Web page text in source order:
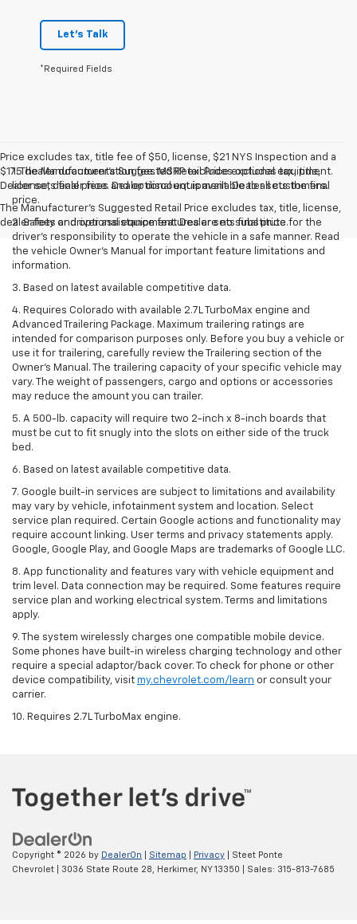
Let's Talk
*Required Fields
Price excludes tax, title fee of $50, license, $21 NYS Inspection and a
$175 dealer documentation fee. MSRP excludes optional equipment.
Dealer sets final price. Dealer discount is available to all customers.
The Manufacturer's Suggested Retail Price excludes tax, title, license,
dealer fees and optional equipment. Dealer sets final price.
1. The Manufacturer’s Suggested Retail Price excludes tax, title,
license, dealer fees and optional equipment. Dealer sets the final
price.
2. Safety or driver assistance features are no substitute for the
driver’s responsibility to operate the vehicle in a safe manner. Read
the vehicle Owner’s Manual for important feature limitations and
information.
3. Based on latest available competitive data.
4. Requires Colorado with available 2.7L TurboMax engine and
Advanced Trailering Package. Maximum trailering ratings are
intended for comparison purposes only. Before you buy a vehicle or
use it for trailering, carefully review the Trailering section of the
Owner’s Manual. The trailering capacity of your specific vehicle may
vary. The weight of passengers, cargo and options or accessories
may reduce the amount you can trailer.
5. A 500-lb. capacity will require two 2-inch x 8-inch boards that
must be cut to fit snugly into the slots on either side of the truck
bed.
6. Based on latest available competitive data.
7. Google built-in services are subject to limitations and availability
may vary by vehicle, infotainment system and location. Select
service plan required. Certain Google actions and functionality may
require account linking. User terms and privacy statements apply.
Google, Google Play, and Google Maps are trademarks of Google LLC.
8. App functionality and features vary with vehicle equipment and
trim level. Data connection may be required. Some features require
service plan and working electrical system. Terms and limitations
apply.
9. The system wirelessly charges one compatible mobile device.
Some phones have built-in wireless charging technology and other
require a special adaptor/back cover. To check for phone or other
device compatibility, visit my.chevrolet.com/learn or consult your
carrier.
10. Requires 2.7L TurboMax engine.
Copyright © 2026 by DealerOn Sitemap Privacy | Steet Ponte
Chevrolet
3036 State Route 28, Herkimer, NY13350 | Sales: 315-813-7685